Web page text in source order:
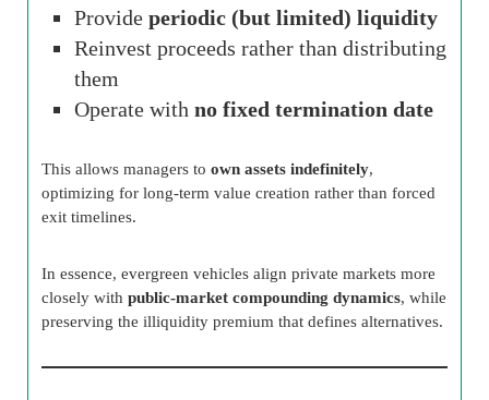
Provide periodic (but limited) liquidity
Reinvest proceeds rather than distributing
them
Operate with no fixed termination date
This allows managers to own assets indefinitely,
optimizing for long-term value creation rather than forced
exit timelines.
In essence, evergreen vehicles align private markets more
closely with public-market compounding dynamics, while
preserving the illiquidity premium that defines alternatives.